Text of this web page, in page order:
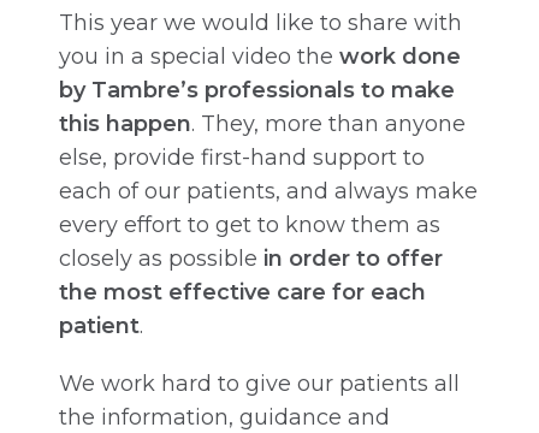
This year we would like to share with
you in a special video the work done
by Tambre’s professionals to make
this happen. They, more than anyone
else, provide first-hand support to
each of our patients, and always make
every effort to get to know them as
closely as possible in order to offer
the most effective care for each
patient.
We work hard to give our patients all
the information, guidance and